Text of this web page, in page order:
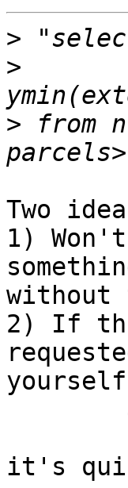
>
>
> from
Two
1)
without
2) If
it's